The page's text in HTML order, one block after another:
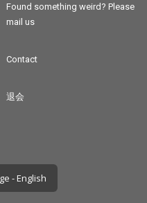
Found something weird? Please
mail us
Contact
退会
- English